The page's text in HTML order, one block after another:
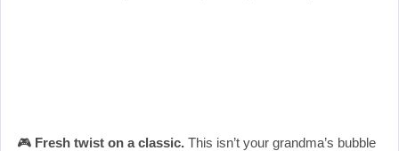
🎮 Fresh twist on a classic. This isn’t your grandma’s bubble